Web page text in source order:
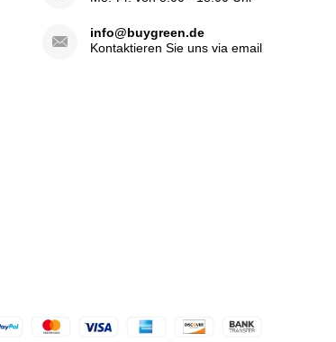
info@buygreen.de
Kontaktieren Sie uns via email